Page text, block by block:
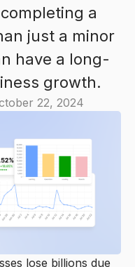
a
just a minor
have a long-
growth.
22, 2024
lose billions due